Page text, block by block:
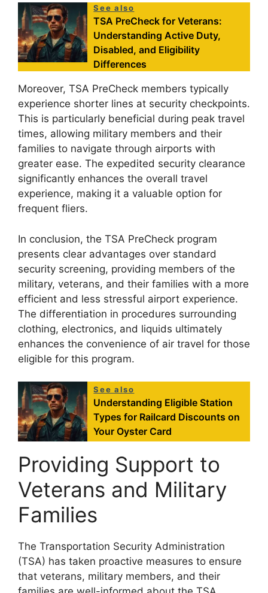
See also
TSA PreCheck for Veterans:
Understanding Active Duty,
Disabled, and Eligibility
Differences
Moreover, TSA PreCheck members typically
experience shorter lines at security checkpoints.
This is particularly beneficial during peak travel
times, allowing military members and their
families to navigate through airports with
greater ease. The expedited security clearance
significantly enhances the overall travel
experience, making it a valuable option for
frequent fliers.
In conclusion, the TSA PreCheck program
presents clear advantages over standard
security screening, providing members of the
military, veterans, and their families with a more
efficient and less stressful airport experience.
The differentiation in procedures surrounding
clothing, electronics, and liquids ultimately
enhances the convenience of air travel for those
eligible for this program.
See also
Understanding Eligible Station
Types for Railcard Discounts on
Your Oyster Card
Providing Support to
Veterans and Military
Families
The Transportation Security Administration
(TSA) has taken proactive measures to ensure
that veterans, military members, and their